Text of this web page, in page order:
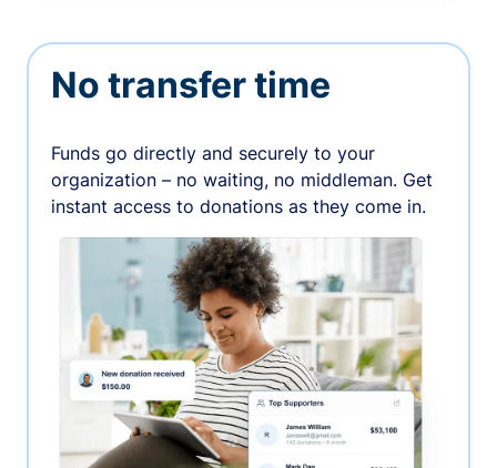
No transfer time
Funds go directly and securely to your
organization – no waiting, no middleman. Get
instant access to donations as they come in.